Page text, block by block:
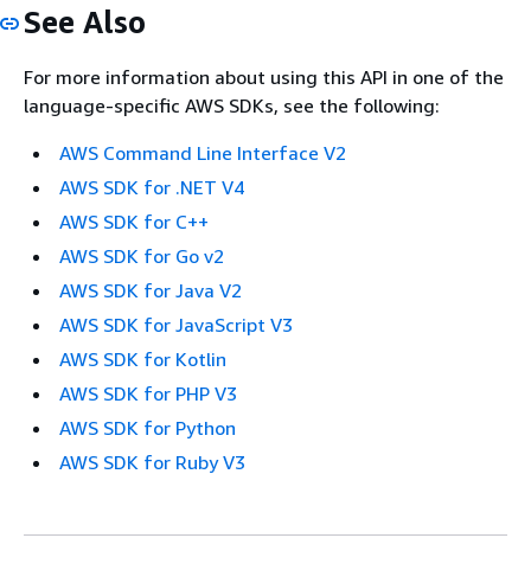
See Also
For more information about using this API in one of the
language-specific AWS SDKs, see the following:
AWS Command Line Interface V2
AWS SDK for .NET V4
AWS SDK for C++
AWS SDK for Go v2
AWS SDK for Java V2
AWS SDK for JavaScript V3
AWS SDK for Kotlin
AWS SDK for PHP V3
AWS SDK for Python
AWS SDK for Ruby V3